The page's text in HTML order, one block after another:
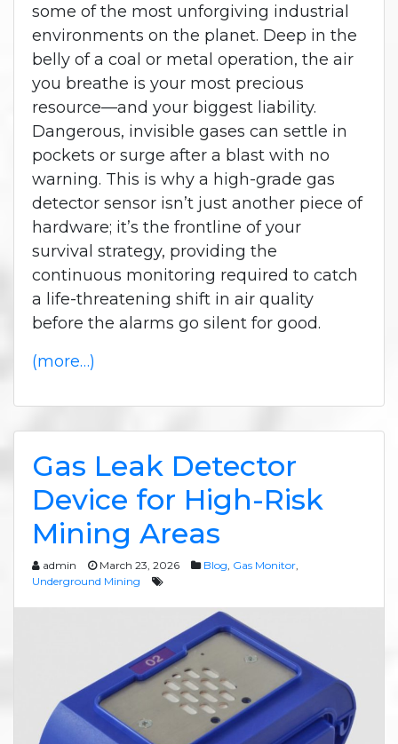
some of the most unforgiving industrial
environments on the planet. Deep in the
belly of a coal or metal operation, the air
you breathe is your most precious
resource—and your biggest liability.
Dangerous, invisible gases can settle in
pockets or surge after a blast with no
warning. This is why a high-grade gas
detector sensor isn’t just another piece of
hardware; it’s the frontline of your
survival strategy, providing the
continuous monitoring required to catch
a life-threatening shift in air quality
before the alarms go silent for good.
(more…)
Gas Leak Detector
Device for High-Risk
Mining Areas
admin March 23, 2026 Blog Gas Monitor
Underground Mining